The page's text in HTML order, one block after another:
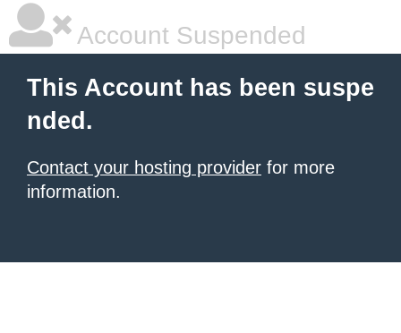
Account Suspended
This Account has been suspe
nded.
Contact your hosting provider for more
information.